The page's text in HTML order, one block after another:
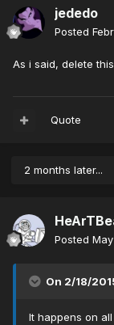
jededo
Posted
As i said, delete
Quote
2 months later...
Posted
On 2/18/
It happens on